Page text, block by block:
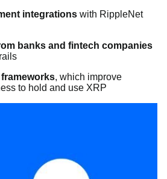
integrations with RippleNet
banks and fintech companies
, which improve
to hold and use XRP